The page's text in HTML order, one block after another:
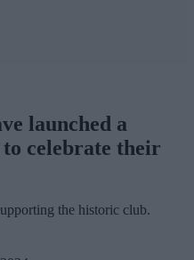
launched a
celebrate their
the historic club.